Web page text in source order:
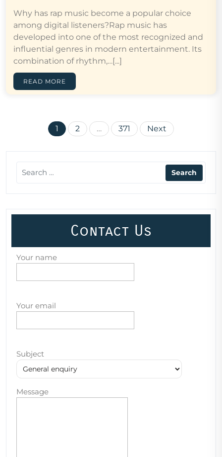
Why has rap music become a popular choice
among digital listeners?Rap music has
developed into one of the most recognized and
influential genres in modern entertainment. Its
combination of rhythm,…[...]
READ MORE
Posts
1 2 … 371 Next
Contact Us
Your name
Your email
Subject
Message